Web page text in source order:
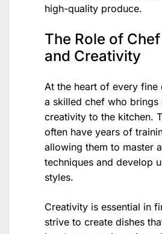
high-quality produce.
The Role of
and Creativity
At the heart of every fine
a skilled chef who brings
creativity to the kitchen.
often have years of
allowing them to master
techniques and develop
styles.
Creativity is essential in
strive to create dishes